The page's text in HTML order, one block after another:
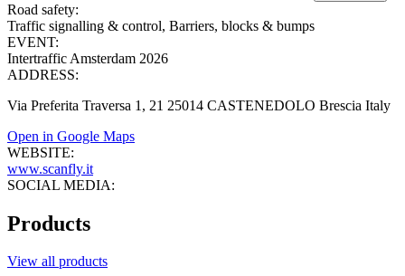
Road safety:
Traffic signalling & control, Barriers, blocks & bumps
EVENT:
Intertraffic Amsterdam 2026
ADDRESS:
Via Preferita Traversa 1, 21 25014 CASTENEDOLO Brescia Italy
Open in Google Maps
WEBSITE:
www.scanfly.it
SOCIAL MEDIA:
Products
View all products